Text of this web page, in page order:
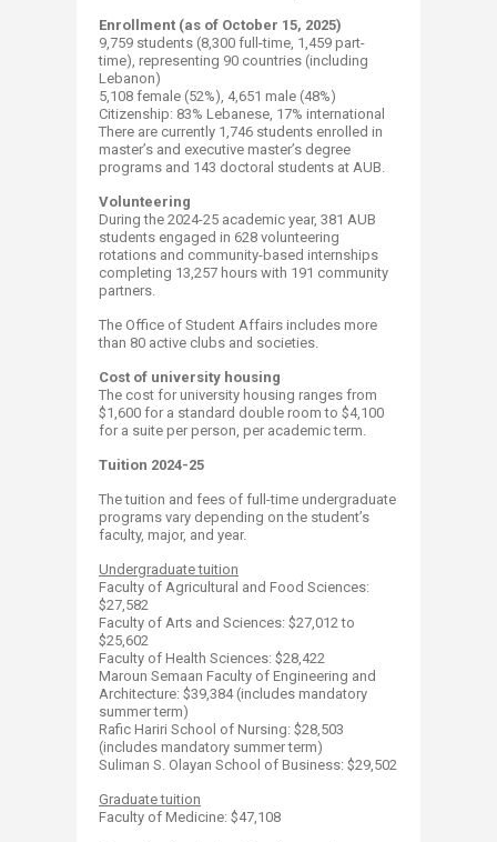
Enrollment (as of October 15, 2025)
9,759 students (8,300 full-time, 1,459 part-
time), representing 90 countries (including
Lebanon)
​5,108 female (52%), 4,651 male (48%)
Citizenship: 83% Lebanese, 17​% international
There are currently 1,746 students enrolled in
master’s and executive master’s degree
programs and 143 doctoral students at AUB.​
Volunteering
During the 2024-25 academic year, 381 AUB
students engaged in 628 volunteering
rotations and community-based internships
completing 13,257 hours with 191 community
partners.
The Office of Student Affairs includes more
than 80 active clubs and societies.
Cost of university housing
The cost for university housing ranges from
$1,600 for a standard double room to $4,100
for a suite per person, per academic term.
Tuition 2024-25
The tuition and fees of full-time undergraduate
programs vary depending on the student’s
faculty, major, and year.
Undergraduate tuition
​Faculty of Agricultural and Food Sciences:
$27,582
Faculty of Arts and Sciences: $27,012 to
$25,602 ​
Faculty of Health Sciences: $28,422​
Maroun Semaan Faculty of Engineering and
Architecture: $39,384 (includes mandatory
summer term)
​Rafic Hariri School of Nursing: $28,503
(includes mandatory summer term)
Suliman S. Olayan School of Business: $29,502​
​Graduate tuition
Faculty of Medicine: $47,108​ ​​